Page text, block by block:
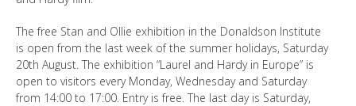
The free Stan and Ollie exhibition in the Donaldson Institute
is open from the last week of the summer holidays, Saturday
20th August. The exhibition “Laurel and Hardy in Europe” is
open to visitors every Monday, Wednesday and Saturday
from 14:00 to 17:00. Entry is free. The last day is Saturday,